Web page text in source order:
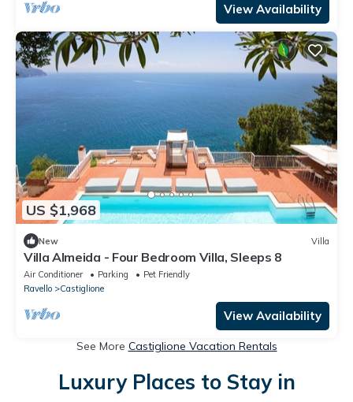
View Availability
US $1,968
New Villa
Villa Almeida - Four Bedroom Villa, Sleeps 8
Air Conditioner Parking
Pet Friendly
Ravello
Castiglione
View Availability
See More Castiglione Vacation Rentals
Luxury Places to Stay in